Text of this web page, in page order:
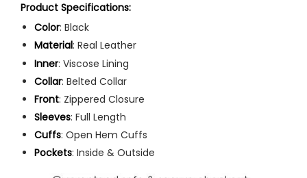
Product Specifications:
Color: Black
Material: Real Leather
Inner: Viscose Lining
Collar: Belted Collar
Front: Zippered Closure
Sleeves: Full Length
Cuffs: Open Hem Cuffs
Pockets: Inside & Outside